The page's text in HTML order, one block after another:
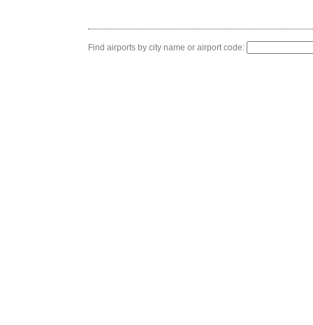
Find airports by city name or airport code: